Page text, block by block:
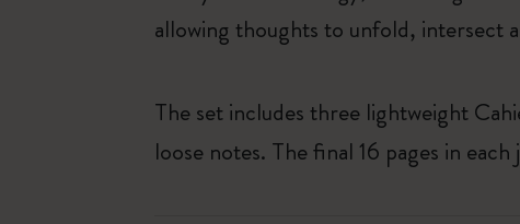
allowing thoughts to unfold, intersect
The set includes three lightweight
loose notes. The final 16 pages in